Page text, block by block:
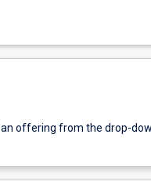
offering from the drop-